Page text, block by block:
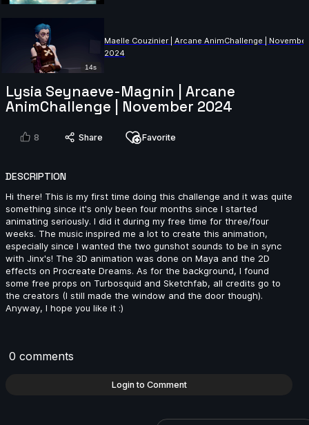
14s
Maelle Couzinier | Arcane AnimChallenge | November
2024
14s
Colleen Perusek | Arcane AnimChallenge | November
14s
2024
6s
Ivan Laguna | Arcane AnimChallenge | November
2024
Lysia Seynaeve-Magnin | Arcane
AnimChallenge | November 2024
8 Share Favorite
DESCRIPTION
Hi there! This is my first time doing this challenge and it was quite
something since it's only been four months since I started
animating seriously. I did it during my free time for three/four
weeks. The music inspired me a lot to create this animation,
especially since I wanted the two gunshot sounds to be in sync
with Jinx's! The 3D animation was done on Maya and the 2D
effects on Procreate Dreams. As for the background, I found
some free props on Turbosquid and Sketchfab, all credits go to
the creators (I still made the window and the door though).
Anyway, I hope you like it :)
0 comments
Login to Comment